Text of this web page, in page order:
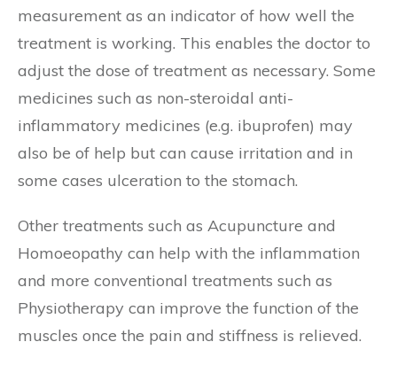
measurement as an indicator of how well the
treatment is working. This enables the doctor to
adjust the dose of treatment as necessary. Some
medicines such as non-steroidal anti-
inflammatory medicines (e.g. ibuprofen) may
also be of help but can cause irritation and in
some cases ulceration to the stomach.
Other treatments such as Acupuncture and
Homoeopathy can help with the inflammation
and more conventional treatments such as
Physiotherapy can improve the function of the
muscles once the pain and stiffness is relieved.